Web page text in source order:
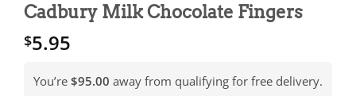
Cadbury Milk Chocolate Fingers
$5.95
You’re $95.00 away from qualifying for free delivery.